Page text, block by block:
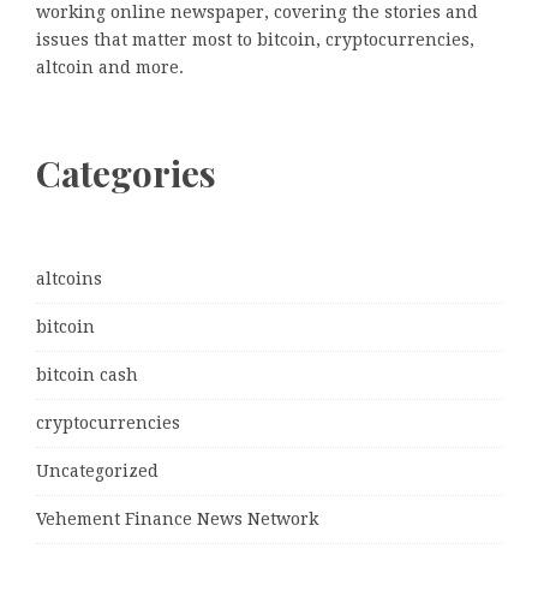
working online newspaper, covering the stories and
issues that matter most to bitcoin, cryptocurrencies,
altcoin and more.
Categories
altcoins
bitcoin
bitcoin cash
cryptocurrencies
Uncategorized
Vehement Finance News Network